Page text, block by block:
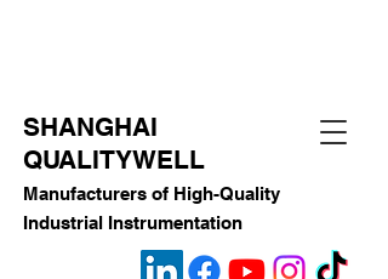
SHANGHAI
QUALITYWELL
Manufacturers of High-Quality
Industrial Instrumentation